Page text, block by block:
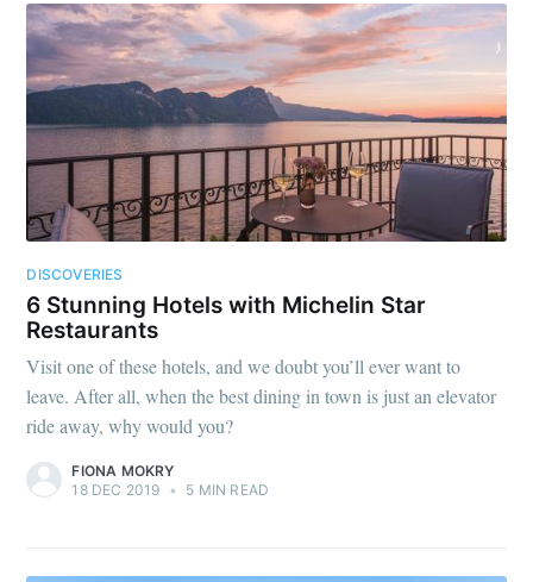
DISCOVERIES
6 Stunning Hotels with Michelin Star
Restaurants
Visit one of these hotels, and we doubt you’ll ever want to
leave. After all, when the best dining in town is just an elevator
ride away, why would you?
FIONA MOKRY
18 DEC 2019 • 5 MIN READ